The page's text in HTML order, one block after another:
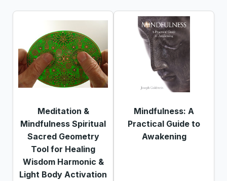
Meditation &
Mindfulness Spiritual
Sacred Geometry
Tool for Healing
Wisdom Harmonic &
Light Body Activation
Mindfulness: A
Practical Guide to
Awakening